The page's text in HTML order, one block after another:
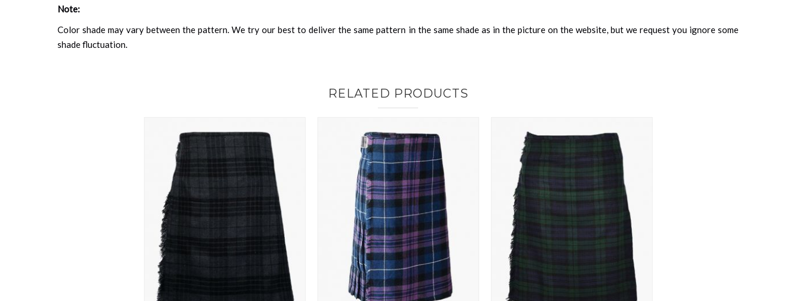
Note:
Color shade may vary between the pattern. We try our best to deliver the same pattern in the same shade as in the picture on the website, but we request you ignore some
shade fluctuation.
RELATED PRODUCTS